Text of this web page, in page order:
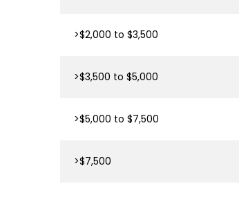
>$2,000 to $3,500
>$3,500 to $5,000
>$5,000 to $7,500
>$7,500